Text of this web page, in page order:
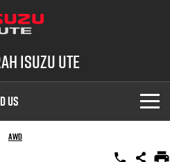
Isuzu UTE
US
AWD